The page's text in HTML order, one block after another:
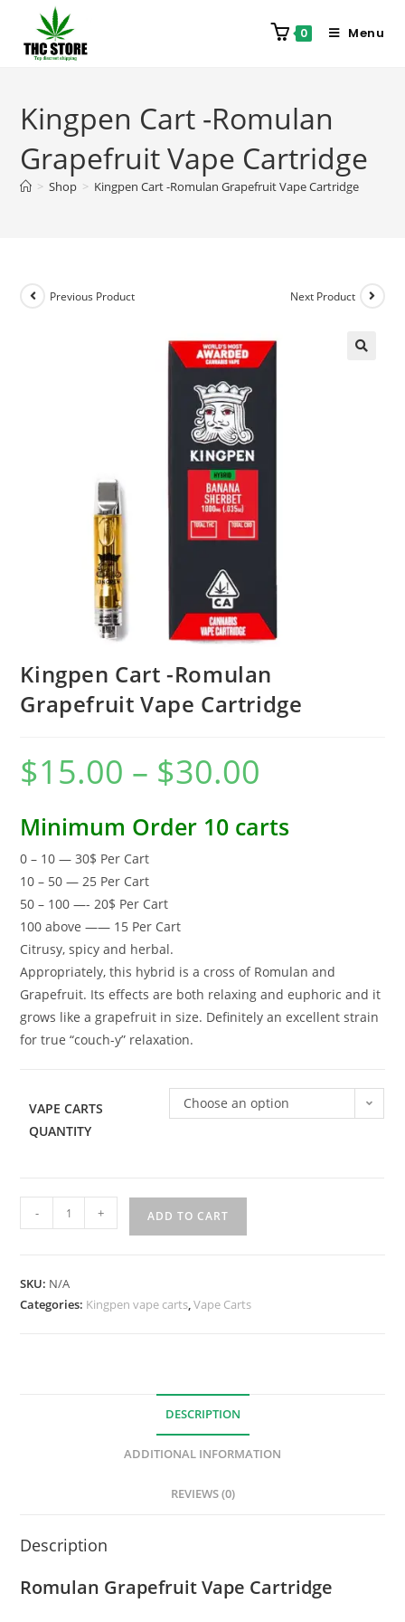
0 Menu
Kingpen Cart -Romulan
Grapefruit Vape Cartridge
> Shop > Kingpen Cart -Romulan Grapefruit Vape Cartridge
Previous Product Next Product
Kingpen Cart -Romulan
Grapefruit Vape Cartridge
$15.00 – $30.00
Minimum Order 10 carts
0 – 10 — 30$ Per Cart
10 – 50 — 25 Per Cart
50 – 100 —- 20$ Per Cart
100 above —— 15 Per Cart
Citrusy, spicy and herbal.
Appropriately, this hybrid is a cross of Romulan and
Grapefruit. Its effects are both relaxing and euphoric and it
grows like a grapefruit in size. Definitely an excellent strain
for true “couch-y” relaxation.
VAPE CARTS
QUANTITY
Choose an option
- + ADD TO CART
SKU: N/A
Categories: Kingpen vape carts,Vape Carts
DESCRIPTION
ADDITIONAL INFORMATION
REVIEWS (0)
Description
Romulan Grapefruit Vape Cartridge